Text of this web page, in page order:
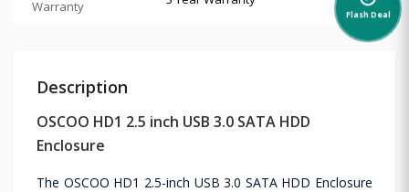
Warranty
Description
OSCOO HD1 2.5 inch USB 3.0 SATA HDD
Enclosure
The OSCOO HD1 2.5-inch USB 3.0 SATA HDD Enclosure
Flash Deal